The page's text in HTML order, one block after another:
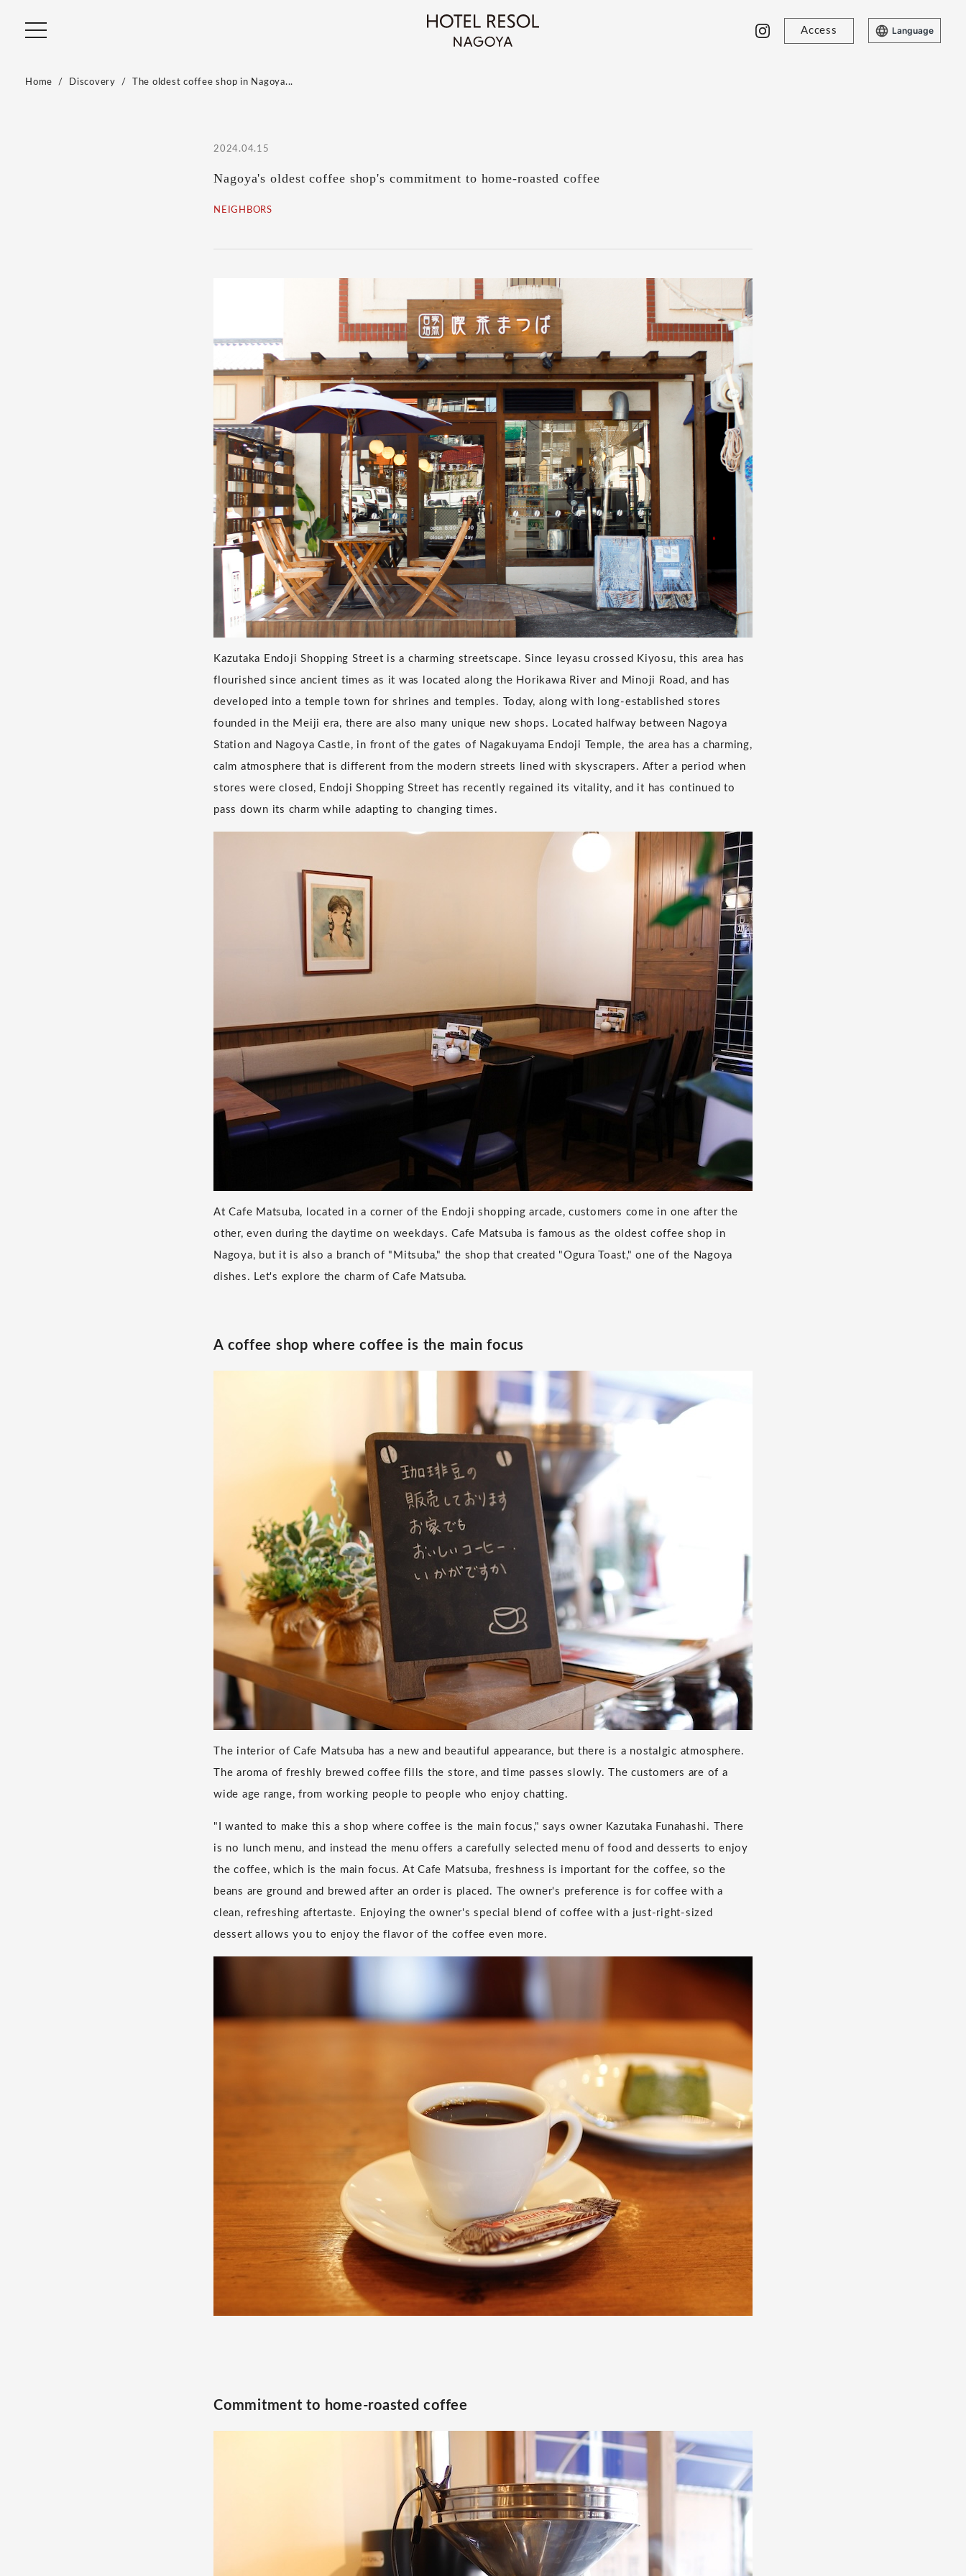
Access Language
Home Discovery The oldest coffee shop in Nagoya...
2024.04.15
Nagoya's oldest coffee shop's commitment to home-roasted coffee
NEIGHBORS
Kazutaka Endoji Shopping Street is a charming streetscape. Since Ieyasu crossed Kiyosu, this area has
flourished since ancient times as it was located along the Horikawa River and Minoji Road, and has
developed into a temple town for shrines and temples. Today, along with long-established stores
founded in the Meiji era, there are also many unique new shops. Located halfway between Nagoya
Station and Nagoya Castle, in front of the gates of Nagakuyama Endoji Temple, the area has a charming,
calm atmosphere that is different from the modern streets lined with skyscrapers. After a period when
stores were closed, Endoji Shopping Street has recently regained its vitality, and it has continued to
pass down its charm while adapting to changing times.
At Cafe Matsuba, located in a corner of the Endoji shopping arcade, customers come in one after the
other, even during the daytime on weekdays. Cafe Matsuba is famous as the oldest coffee shop in
Nagoya, but it is also a branch of "Mitsuba," the shop that created "Ogura Toast," one of the Nagoya
dishes. Let's explore the charm of Cafe Matsuba.
A coffee shop where coffee is the main focus
The interior of Cafe Matsuba has a new and beautiful appearance, but there is a nostalgic atmosphere.
The aroma of freshly brewed coffee fills the store, and time passes slowly. The customers are of a
wide age range, from working people to people who enjoy chatting.
"I wanted to make this a shop where coffee is the main focus," says owner Kazutaka Funahashi. There
is no lunch menu, and instead the menu offers a carefully selected menu of food and desserts to enjoy
the coffee, which is the main focus. At Cafe Matsuba, freshness is important for the coffee, so the
beans are ground and brewed after an order is placed. The owner's preference is for coffee with a
clean, refreshing aftertaste. Enjoying the owner's special blend of coffee with a just-right-sized
dessert allows you to enjoy the flavor of the coffee even more.
Commitment to home-roasted coffee